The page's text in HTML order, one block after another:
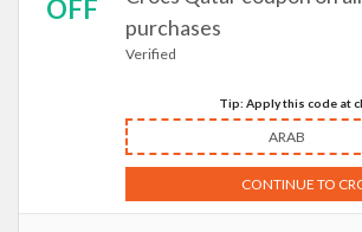
OFF
purchases
Verified
Tip: Apply this code at
ARAB
CONTINUE TO